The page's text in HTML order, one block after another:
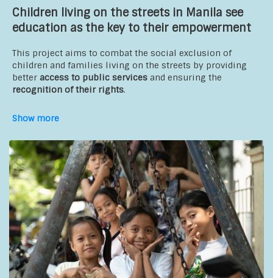
Partners
Association of Youth for Family Well-being (AJBF)
Development (ACICD)
Terre des Hommes; Educo; Intersos.
Children living on the streets in Manila see
education as the key to their empowerment
This project aims to combat the social exclusion of
children and families living on the streets by providing
better access to public services and ensuring the
recognition of their rights.
the school system. On a daily basis, social workers travel
in minibuses equipped with educational materials and
offer various activities, such as academic support and
hygiene awareness programs.
The goal is also to promote children’s right to protection
bystrengthening the capacitiesof young people,
parents/guardians, CSOs, and the government to ensure
effective and high-quality prevention, case management,
and response. National and local authorities responsible
for their protection are also supported in developing
Show more